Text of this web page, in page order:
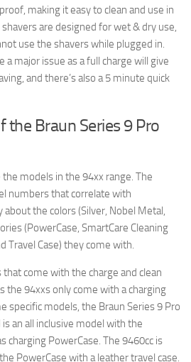
making it easy to clean and use in
are designed for wet & dry use,
use the shavers while plugged in.
major issue as a full charge will give
and there’s also a 5 minute quick
the Braun Series 9 Pro
models in the 94xx range. The
numbers that correlate with
the colors (Silver, Nobel Metal,
(PowerCase, SmartCare Cleaning
Travel Case) they come with.
come with the charge and clean
the 94xxs only come with a charging
specific models, the Braun Series 9 Pro
an all inclusive model with the
charging PowerCase. The 9460cc is
PowerCase with a leather travel case.